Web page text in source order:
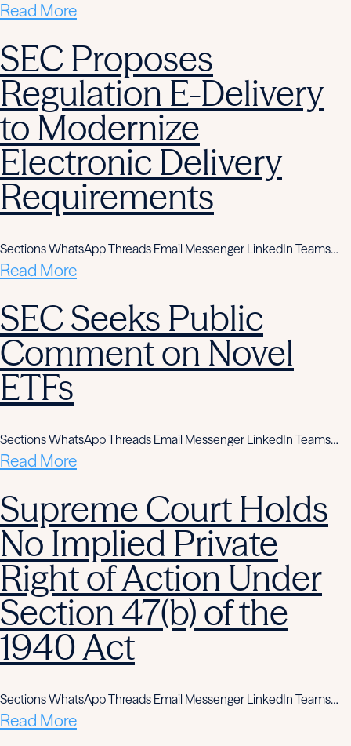
Read More
SEC Proposes
Regulation E-Delivery
to Modernize
Electronic Delivery
Requirements
Sections WhatsApp Threads Email Messenger LinkedIn Teams…
Read More
SEC Seeks Public
Comment on Novel
ETFs
Sections WhatsApp Threads Email Messenger LinkedIn Teams…
Read More
Supreme Court Holds
No Implied Private
Right of Action Under
Section 47(b) of the
1940 Act
Sections WhatsApp Threads Email Messenger LinkedIn Teams…
Read More